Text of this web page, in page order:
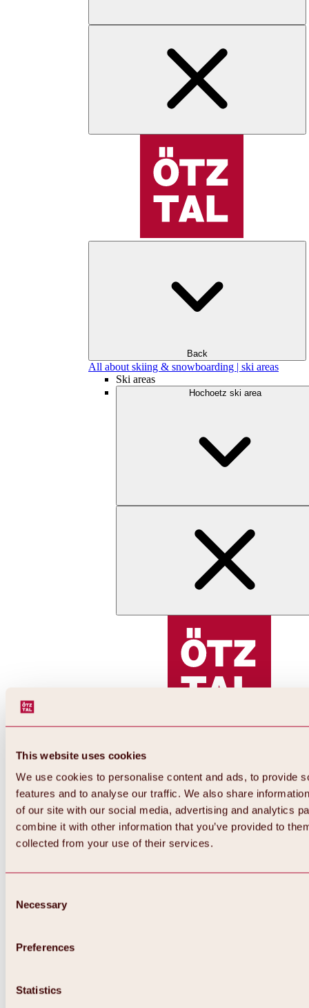
This website uses cookies
We use cookies to personalise content and ads, to provide
features and to analyse our traffic. We also share
of our site with our social media, advertising and analytics
combine it with other information that you’ve provided to
collected from your use of their services.
Selection
Necessary
Preferences
Statistics
Back
All about skiing & snowboarding | ski areas
Ski areas
Hochoetz ski area
Back
All about Hochoetz ski area
Overview